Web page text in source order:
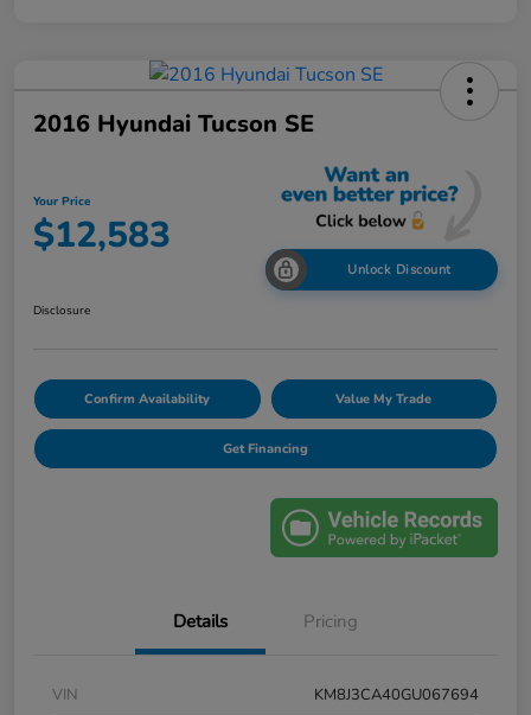
2016 Hyundai Tucson SE
Your Price
$12,583
Unlock Discount
Disclosure
Confirm Availability Value My Trade
Get Financing
Details Pricing
VIN
KM8J3CA40GU067694